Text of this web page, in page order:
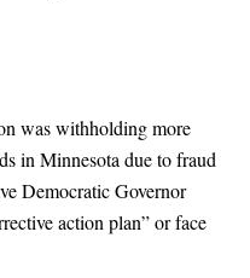
was withholding more
in Minnesota due to fraud
Democratic Governor
action plan” or face